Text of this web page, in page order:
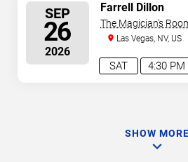
SEP
26
2026
4:30 PM
SAT
Farrell Dillon
The Magician's
Las Vegas, NV, US
SHOW MORE